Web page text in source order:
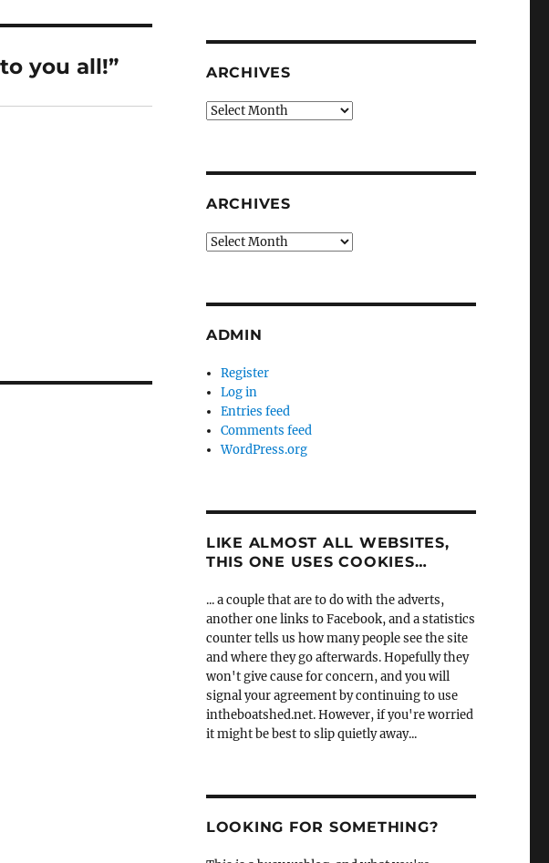
you all!” ARCHIVES
Archives
ARCHIVES
Archives
ADMIN
Register
Log in
Entries feed
Comments feed
WordPress.org
LIKE ALMOST ALL WEBSITES,
THIS ONE USES COOKIES…
... a couple that are to do with the adverts,
another one links to Facebook, and a statistics
counter tells us how many people see the site
and where they go afterwards. Hopefully they
won't give cause for concern, and you will
signal your agreement by continuing to use
intheboatshed.net. However, if you're worried
it might be best to slip quietly away...
LOOKING FOR SOMETHING?